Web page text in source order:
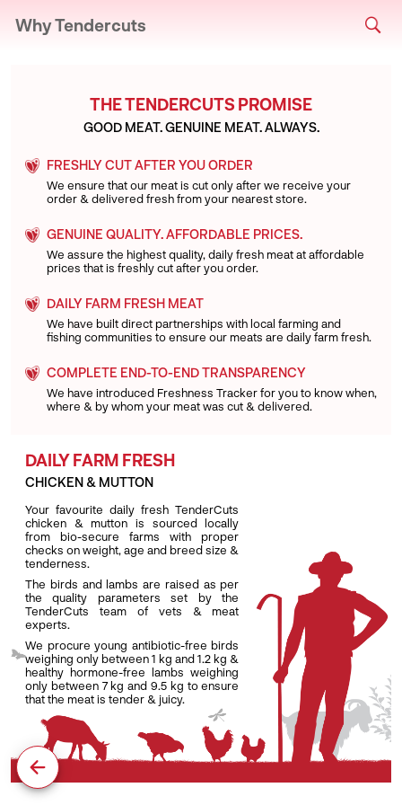
Why Tendercuts
THE TENDERCUTS PROMISE
GOOD MEAT. GENUINE MEAT. ALWAYS.
FRESHLY CUT AFTER YOU ORDER
We ensure that our meat is cut only after we receive your
order & delivered fresh from your nearest store.
GENUINE QUALITY. AFFORDABLE PRICES.
We assure the highest quality, daily fresh meat at affordable
prices that is freshly cut after you order.
DAILY FARM FRESH MEAT
We have built direct partnerships with local farming and
fishing communities to ensure our meats are daily farm fresh.
COMPLETE END-TO-END TRANSPARENCY
We have introduced Freshness Tracker for you to know when,
where & by whom your meat was cut & delivered.
DAILY FARM FRESH
CHICKEN & MUTTON
Your favourite daily fresh TenderCuts
chicken & mutton is sourced locally
from bio-secure farms with proper
checks on weight, age and breed size &
tenderness.
The birds and lambs are raised as per
the quality parameters set by the
TenderCuts team of vets & meat
experts.
We procure young antibiotic-free birds
weighing only between 1 kg and 1.2 kg &
healthy hormone-free lambs weighing
only between 7 kg and 9.5 kg to ensure
that the meat is tender & juicy.